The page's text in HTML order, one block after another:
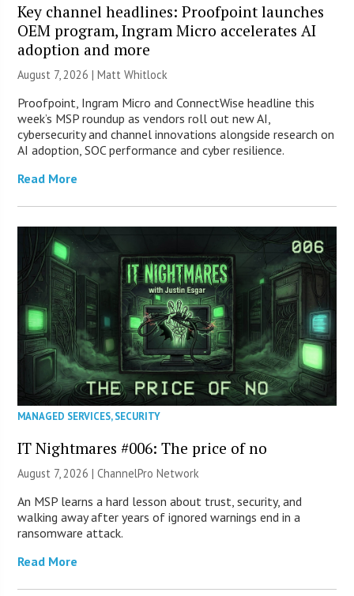
Key channel headlines: Proofpoint launches
OEM program, Ingram Micro accelerates AI
adoption and more
August 7, 2026 |Matt Whitlock
Proofpoint, Ingram Micro and ConnectWise headline this
week’s MSP roundup as vendors roll out new AI,
cybersecurity and channel innovations alongside research on
AI adoption, SOC performance and cyber resilience.
Read More
MANAGED SERVICES,SECURITY
IT Nightmares #006: The price of no
August 7, 2026 |ChannelPro Network
An MSP learns a hard lesson about trust, security, and
walking away after years of ignored warnings end in a
ransomware attack.
Read More